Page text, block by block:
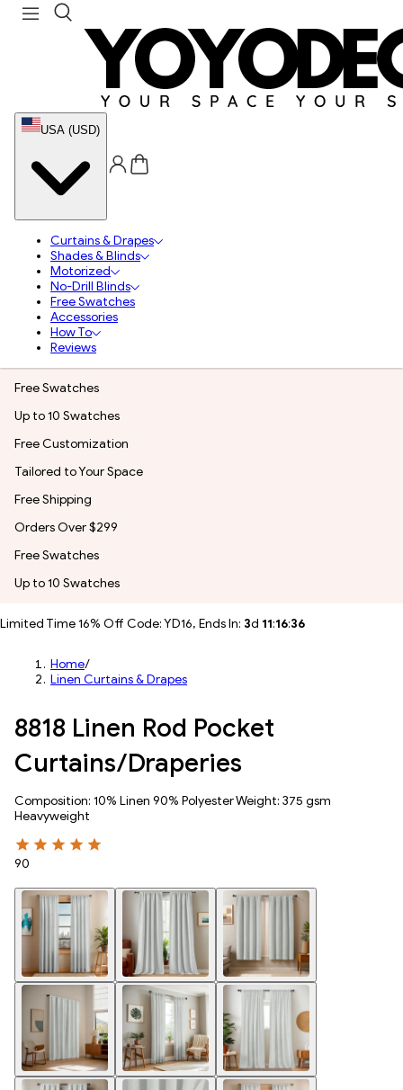
USA (USD)
Curtains & Drapes
Shades & Blinds
Motorized
No-Drill Blinds
Free Swatches
Accessories
How To
Reviews
Free Swatches
Up to 10 Swatches
Free Customization
Tailored to Your Space
Free Shipping
Orders Over $299
Free Swatches
Up to 10 Swatches
Limited Time 16% Off Code: YD16, Ends In: 3d 11:16:33
Home/
Linen Curtains & Drapes
8818 Linen Rod Pocket
Curtains/Draperies
Composition: 10% Linen 90% Polyester Weight: 375 gsm
Heavyweight
90